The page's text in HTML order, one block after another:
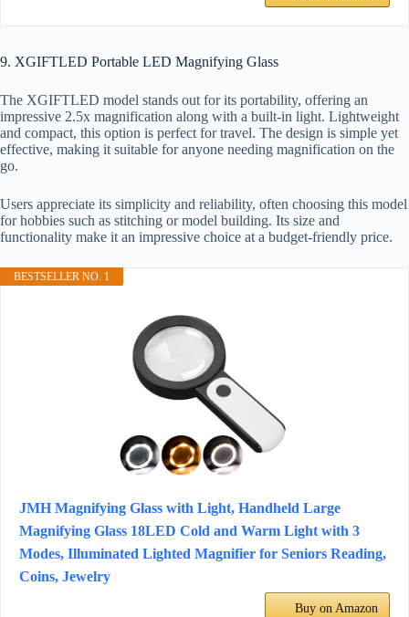
9. XGIFTLED Portable LED Magnifying Glass
The XGIFTLED model stands out for its portability, offering an
impressive 2.5x magnification along with a built-in light. Lightweight
and compact, this option is perfect for travel. The design is simple yet
effective, making it suitable for anyone needing magnification on the
go.
Users appreciate its simplicity and reliability, often choosing this model
for hobbies such as stitching or model building. Its size and
functionality make it an impressive choice at a budget-friendly price.
BESTSELLER NO. 1
JMH Magnifying Glass with Light, Handheld Large
Magnifying Glass 18LED Cold and Warm Light with 3
Modes, Illuminated Lighted Magnifier for Seniors Reading,
Coins, Jewelry
Buy on Amazon